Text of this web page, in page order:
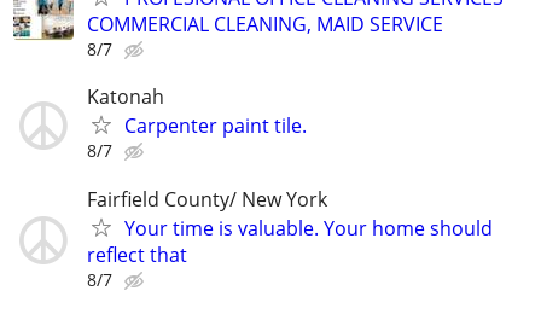
COMMERCIAL CLEANING, MAID SERVICE
8/7
Katonah
Carpenter paint tile.
8/7
Fairfield County/ New York
Your time is valuable. Your home should
reflect that
8/7